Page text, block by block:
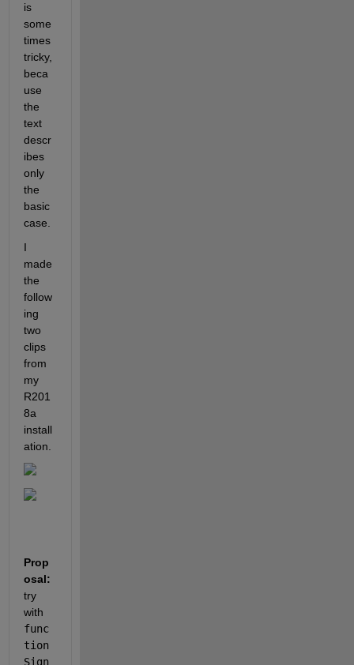
is
some
times
tricky,
beca
use
the
text
descr
ibes
only
the
basic
case.
I
made
the
follow
ing
two
clips
from
my
R201
8a
install
ation.
Prop
osal:
try
with
func
tion
Sign